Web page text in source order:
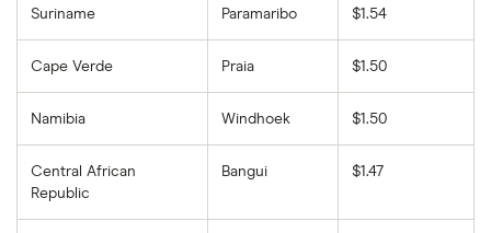
Suriname Paramaribo $1.54
Cape Verde Praia $1.50
Namibia Windhoek $1.50
Central African
Republic
Bangui $1.47